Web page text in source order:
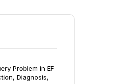
Problem in EF
Diagnosis,